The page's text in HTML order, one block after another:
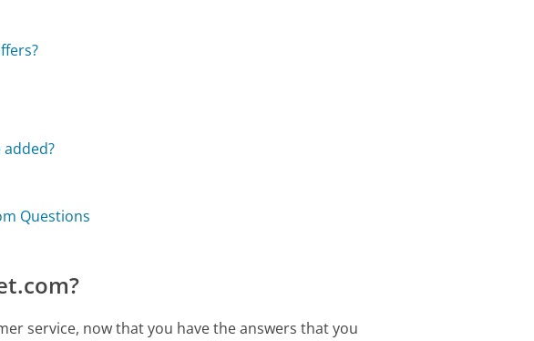
Questions
service, now that you have the answers that you